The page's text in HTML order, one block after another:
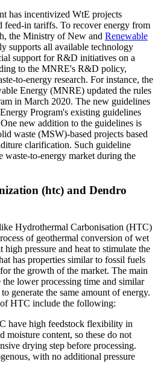
has incentivized WtE projects
feed-in tariffs. To recover energy from
the Ministry of New and Renewable
supports all available technology
support for R&D initiatives on a
to the MNRE's R&D policy,
to-energy research. For instance, the
Energy (MNRE) updated the rules
in March 2020. The new guidelines
Program's existing guidelines
new addition to the guidelines is
waste (MSW)-based projects based
clarification. Such guideline
to-energy market during the
(htc) and Dendro
Hydrothermal Carbonisation (HTC)
of geothermal conversion of wet
high pressure and heat to stimulate the
has properties similar to fossil fuels
the growth of the market. The main
lower processing time and similar
generate the same amount of energy.
of HTC include the following:
have high feedstock flexibility in
moisture content, so these do not
drying step before processing.
with no additional pressure